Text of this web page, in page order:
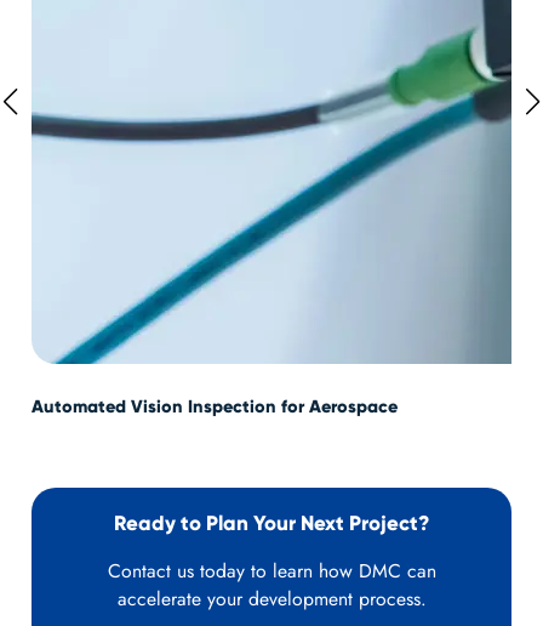
Automated Vision Inspection for Aerospace
Ready to Plan Your Next Project?
Contact us today to learn how DMC can
accelerate your development process.